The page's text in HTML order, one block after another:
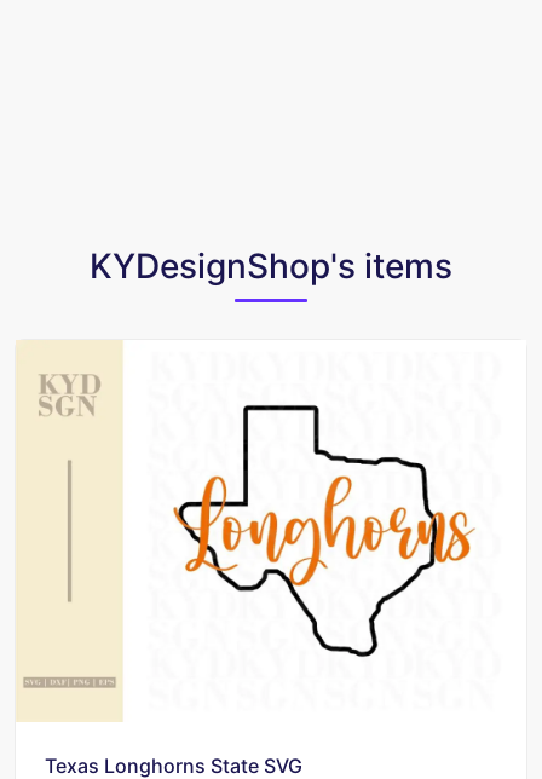
KYDesignShop's items
Texas Longhorns State SVG